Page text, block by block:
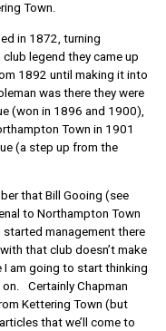
Town.
in 1872, turning
legend they came up
1892 until making it into
was there they were
(won in 1896 and 1900),
Town in 1901
(a step up from the
that Bill Gooing (see
to Northampton Town
management there
that club doesn’t make
I am going to start thinking
Certainly Chapman
Kettering Town (but
that we’ll come to